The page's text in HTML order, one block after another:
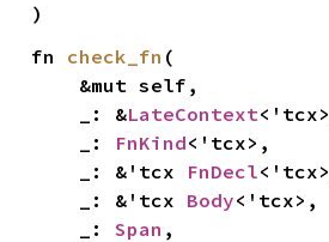
)
fn check_fn (
    _: &
LateContext
    _:
FnKind<'tcx>,
    _: &'tcx
FnDecl
    _: &'tcx
Body<'tcx>,
    _:
Span ,